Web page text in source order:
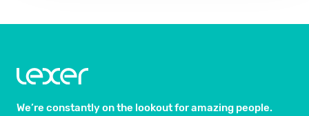
We’re constantly on the lookout for amazing people.